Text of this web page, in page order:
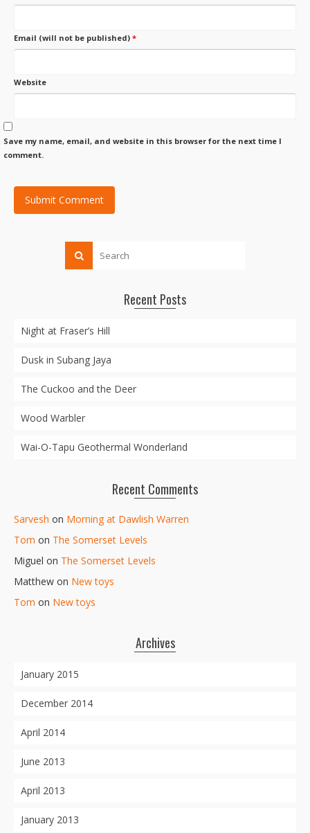
Email (will not be published) *
Website
Save my name, email, and website in this browser for the next time I
comment.
Recent Posts
Night at Fraser’s Hill
Dusk in Subang Jaya
The Cuckoo and the Deer
Wood Warbler
Wai-O-Tapu Geothermal Wonderland
Recent Comments
Sarvesh on Morning at Dawlish Warren
Tom on The Somerset Levels
Miguel on The Somerset Levels
Matthew on New toys
Tom on New toys
Archives
January 2015
December 2014
April 2014
June 2013
April 2013
January 2013